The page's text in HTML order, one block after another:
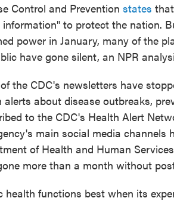
Control and Prevention states
information" to protect the nation.
power in January, many of the
have gone silent, an NPR
the CDC's newsletters have
alerts about disease outbreaks,
to the CDC's Health Alert
main social media channels
of Health and Human
more than a month without
health functions best when its